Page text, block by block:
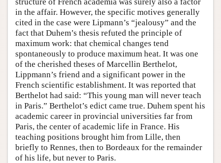
in the affair. However, the specific motives generally
cited in the case were Lipmann’s “jealousy” and the
fact that Duhem’s thesis refuted the principle of
maximum work: that chemical changes tend
spontaneously to produce maximum heat. It was one
of the cherished theses of Marcellin Berthelot,
Lippmann’s friend and a significant power in the
French scientific establishment. It was reported that
Berthelot had said: “This young man will never teach
in Paris.” Berthelot’s edict came true. Duhem spent his
academic career in provincial universities far from
Paris, the center of academic life in France. His
teaching positions brought him from Lille, then
briefly to Rennes, then to Bordeaux for the remainder
of his life, but never to Paris.